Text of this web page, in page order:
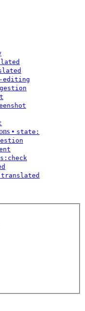
editing
• state: